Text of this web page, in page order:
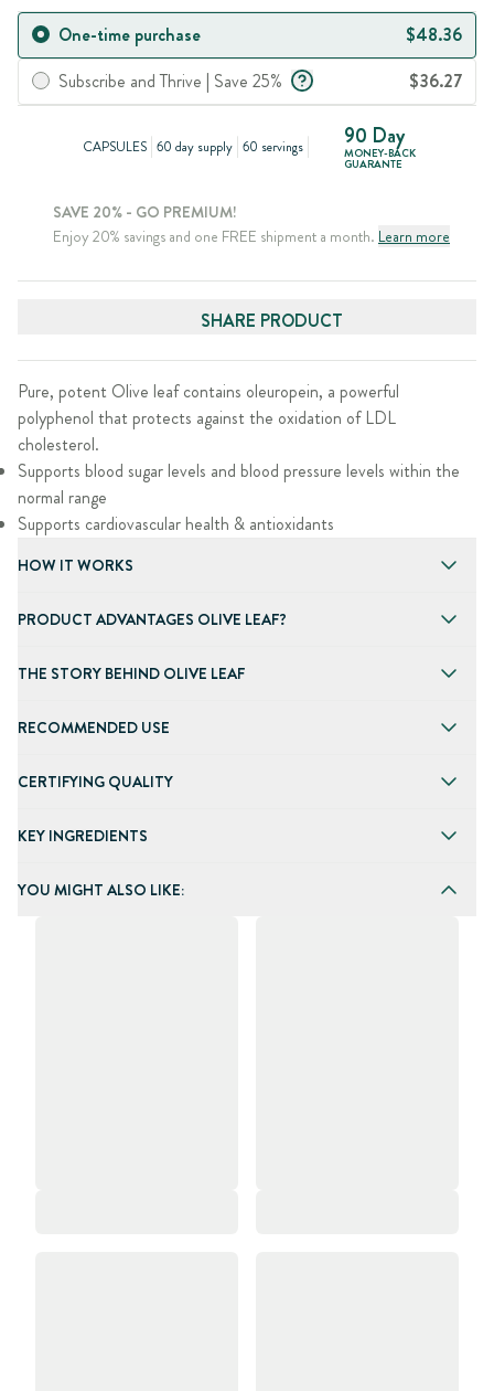
One-time purchase
$48.36
Subscribe and Thrive | Save 25%
$36.27
CAPSULES 60 day supply 60 servings 90 Day
MONEY-BACK
GUARANTE
SAVE 20% - GO PREMIUM!
Enjoy 20% savings and one FREE shipment a month. Learn more
SHARE PRODUCT
Pure, potent Olive leaf contains oleuropein, a powerful
polyphenol that protects against the oxidation of LDL
cholesterol.
Supports blood sugar levels and blood pressure levels within the
normal range
Supports cardiovascular health & antioxidants
HOW IT WORKS
PRODUCT ADVANTAGES OLIVE LEAF?
THE STORY BEHIND OLIVE LEAF
RECOMMENDED USE
CERTIFYING QUALITY
KEY INGREDIENTS
YOU MIGHT ALSO LIKE: